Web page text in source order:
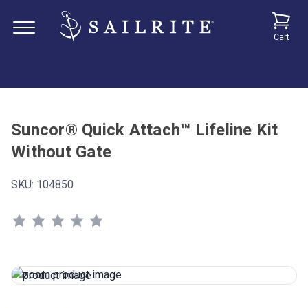
Cart
Suncor® Quick Attach™ Lifeline Kit
Without Gate
SKU: 104850